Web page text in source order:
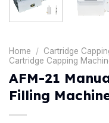
Home / Cartridge
Cartridge Capping
AFM-21
Filling